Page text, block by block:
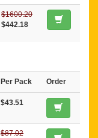
$1600.20
$442.18
Per Pack Order
$43.51
$87.02